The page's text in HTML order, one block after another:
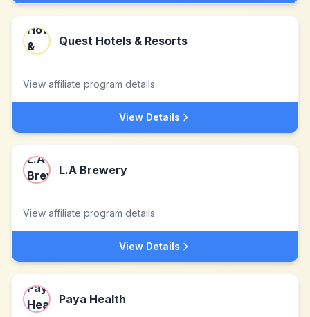
Quest Hotels & Resorts
View affiliate program details
View Details
L.A Brewery
View affiliate program details
View Details
Paya Health